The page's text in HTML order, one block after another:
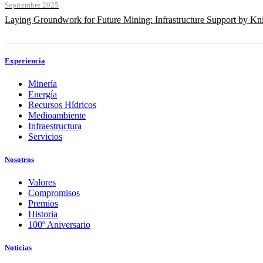
Septiembre 2025
Laying Groundwork for Future Mining: Infrastructure Support by
Experiencia
Minería
Energía
Recursos Hídricos
Medioambiente
Infraestructura
Servicios
Nosotros
Valores
Compromisos
Premios
Historia
100º Aniversario
Noticias